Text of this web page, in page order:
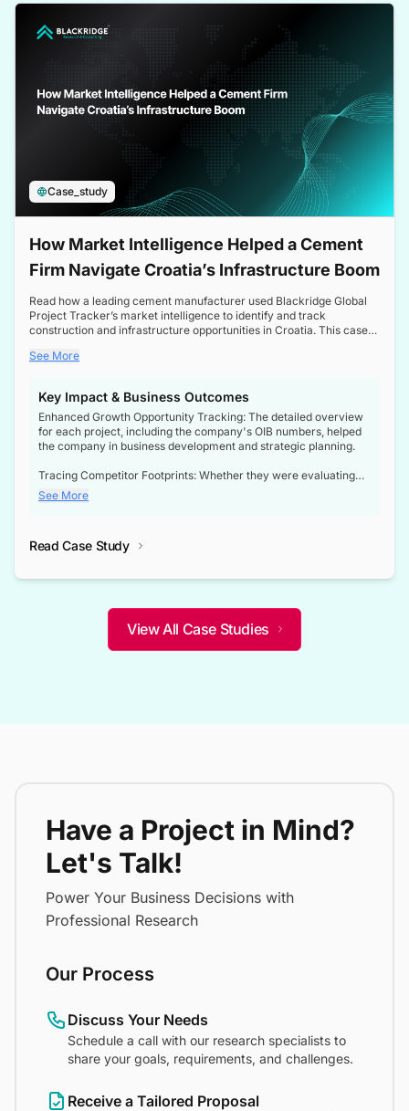
Case_study
How Market Intelligence Helped a Cement
Firm Navigate Croatia’s Infrastructure Boom
Read how a leading cement manufacturer used Blackridge Global
Project Tracker’s market intelligence to identify and track
construction and infrastructure opportunities in Croatia. This case
a booming sector, assess competitive dynamics, and make
See More
Key Impact & Business Outcomes
Enhanced Growth Opportunity Tracking: The detailed overview
for each project, including the company's OIB numbers, helped
the company in business development and strategic planning.
Tracing Competitor Footprints: Whether they were evaluating
competitor footprints or identifying collaboration opportunities
through tenders, this dataset became a reliable compass.
not only bridged the gap between their strategic planning and
competitive advantage over their competitors.
See More
Read Case Study
View All Case Studies
Have a Project in Mind?
Let's Talk!
Power Your Business Decisions with
Professional Research
Our Process
Discuss Your Needs
Schedule a call with our research specialists to
share your goals, requirements, and challenges.
Receive a Tailored Proposal